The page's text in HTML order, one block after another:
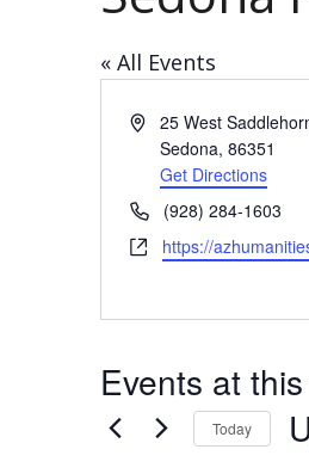
« All Events
Address25 West
Sedona, 86351
Get Directions
Phone​(928) 284-1603
Websitehttps://
Events at
Today